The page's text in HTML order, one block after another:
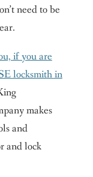
need to be
if you are
locksmith in
makes
and
and lock